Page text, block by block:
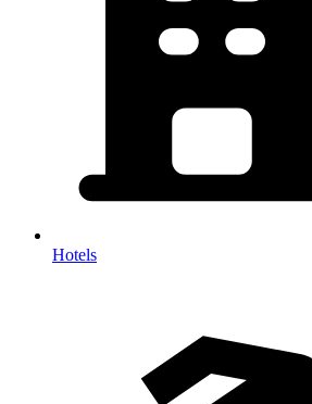
Hotels